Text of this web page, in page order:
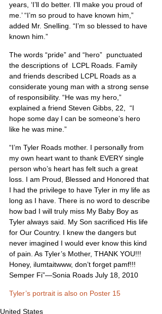
years, ‘I’ll do better. I’ll make you proud of
me.’ “I’m so proud to have known him,”
added Mr. Snelling. “I’m so blessed to have
known him.”
The words “pride” and “hero”  punctuated
the descriptions of  LCPL Roads. Family
and friends described LCPL Roads as a
considerate young man with a strong sense
of responsibility. “He was my hero,”
explained a friend Steven Gibbs, 22,  “I
hope some day I can be someone’s hero
like he was mine.”
“I’m Tyler Roads mother. I personally from
my own heart want to thank EVERY single
person who’s heart has felt such a great
loss. I am Proud, Blessed and Honored that
I had the privilege to have Tyler in my life as
long as I have. There is no word to describe
how bad I will truly miss My Baby Boy as
Tyler always said. My Son sacrificed His life
for Our Country. I knew the dangers but
never imagined I would ever know this kind
of pain. As Tyler’s Mother, THANK YOU!!!
Honey, ilumtaitwww, don’t forget pamf!!!
Semper Fi”—Sonia Roads July 18, 2010
Tyler’s portrait is also on Poster 15
United States